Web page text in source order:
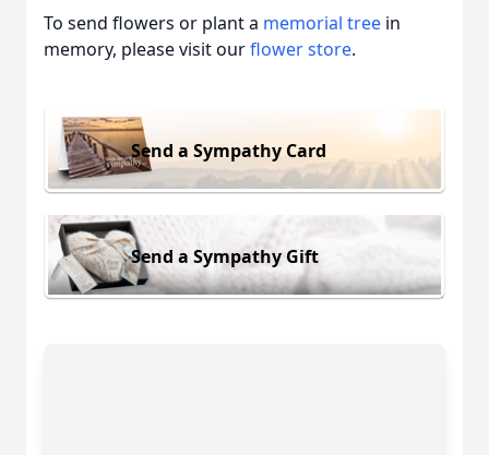
To send flowers or plant a memorial tree in
memory, please visit ourflower store.
Send a Sympathy Card
Send a Sympathy Gift